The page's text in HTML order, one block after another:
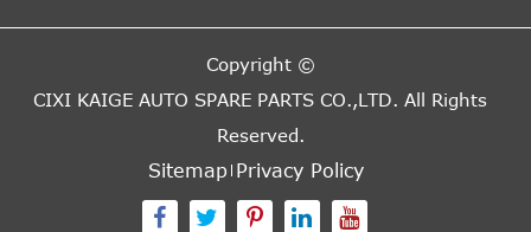
Copyright ©
CIXI KAIGE AUTO SPARE PARTS CO.,LTD. All Rights
Reserved.
Sitemap Privacy Policy